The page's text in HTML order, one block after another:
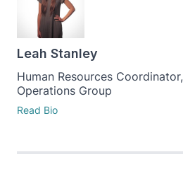
Leah Stanley
Human Resources Coordinator,
Operations Group
Read Bio